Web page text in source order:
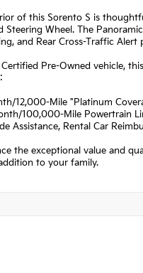
of this Sorento S is
Steering Wheel. The
and Rear Cross-Traffic
Certified Pre-Owned vehicle,
12,000-Mile "Platinum
100,000-Mile Powertrain
Assistance, Rental Car
the exceptional value and
to your family.